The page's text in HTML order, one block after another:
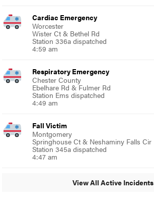
Cardiac Emergency
Worcester
Wister Ct & Bethel Rd
Station 336a dispatched
4:59 am
Respiratory Emergency
Chester County
Ebelhare Rd & Fulmer Rd
Station Ems dispatched
4:49 am
Fall Victim
Montgomery
Springhouse Ct & Neshaminy Falls Cir
Station 345a dispatched
4:47 am
View All Active Incidents